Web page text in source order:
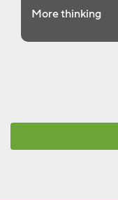
More thinking